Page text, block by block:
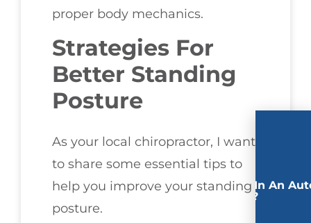
proper body mechanics.
Strategies For
Better Standing
Posture
As your local chiropractor, I want
to share some essential tips to
help you improve your standing
posture.
Involved In An
Accident?